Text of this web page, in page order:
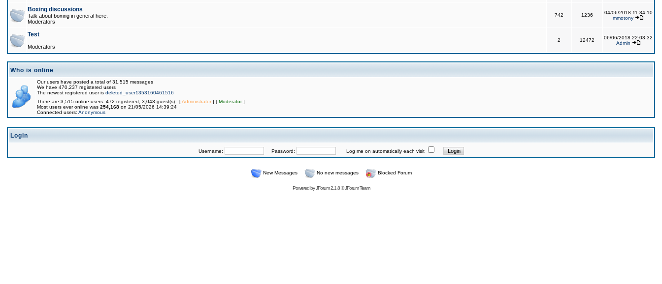
Boxing discussions
Talk about boxing in general here.
Moderators
742 1236
04/06/2018 11:34:10
mmotony
Test
Moderators
2 12472
06/06/2018 22:03:32
Admin
Who is online
Our users have posted a total of 31,515 messages
We have 470,237 registered users
The newest registered user is deleted_user1353160461516
There are 3,515 online users: 472 registered, 3,043 guest(s) [Administrator] [ Moderator]
Most users ever online was 254,168 on 21/05/2026 14:39:24
Connected users: Anonymous
Login
Username: Password: Log me on automatically each visit
New Messages No new messages Blocked Forum
Powered byJForum 2.1.8©JForum Team